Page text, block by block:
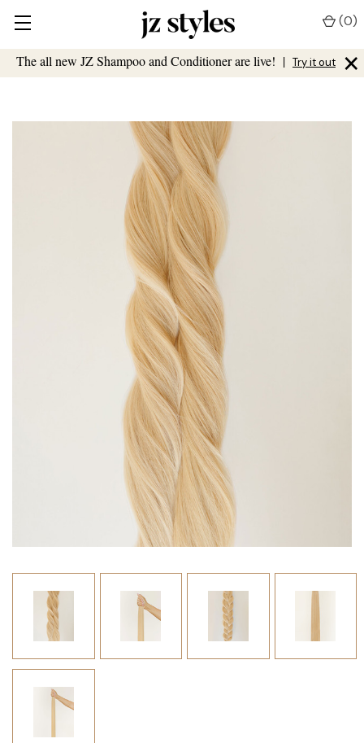
The all new JZ Shampoo and Conditioner are live! | Try it out ×
(0)